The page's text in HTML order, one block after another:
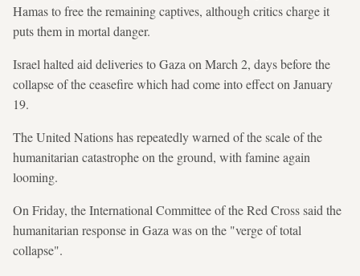
Hamas to free the remaining captives, although critics charge it
puts them in mortal danger.
Israel halted aid deliveries to Gaza on March 2, days before the
collapse of the ceasefire which had come into effect on January
19.
The United Nations has repeatedly warned of the scale of the
humanitarian catastrophe on the ground, with famine again
looming.
On Friday, the International Committee of the Red Cross said the
humanitarian response in Gaza was on the "verge of total
collapse".